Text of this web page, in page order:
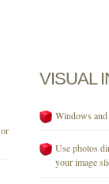
VISUAL
Windows
Use photos
your image